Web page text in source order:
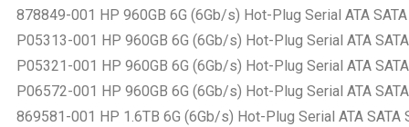
878849-001 HP 960GB 6G (6Gb/s) Hot-Plug Serial ATA
P05313-001 HP 960GB 6G (6Gb/s) Hot-Plug Serial ATA
P05321-001 HP 960GB 6G (6Gb/s) Hot-Plug Serial ATA
P06572-001 HP 960GB 6G (6Gb/s) Hot-Plug Serial ATA
869581-001 HP 1.6TB 6G (6Gb/s) Hot-Plug Serial ATA